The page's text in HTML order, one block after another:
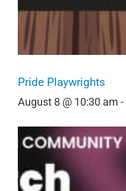
Pride Playwrights
August 8 @ 10:30 am -